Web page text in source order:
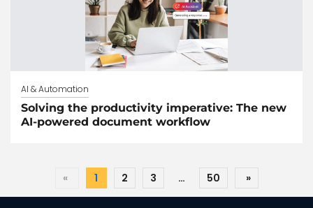
AI & Automation
Solving the productivity imperative: The new
AI-powered document workflow
« 1 2 3 … 50 »